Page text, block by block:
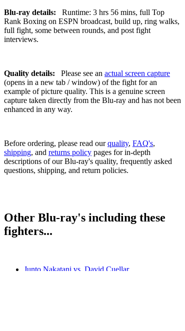
Blu-ray details:
Runtime: 3 hrs 56 mins, full Top
Rank Boxing on ESPN broadcast, build up, ring walks,
full fight, some between rounds, and post fight
interviews.
Quality details: Please see an actual screen capture
(opens in a new tab / window) of the fight for an
example of picture quality. This is a genuine screen
capture taken directly from the Blu-ray and has not been
enhanced in any way.
Before ordering, please read ourquality, FAQ's,
shipping, and returns policy pages for in-depth
descriptions of our Blu-ray's quality, frequently asked
questions, shipping, and return policies.
Other Blu-ray's including these
fighters...
Junto Nakatani vs. David Cuellar